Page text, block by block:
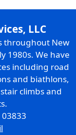
LLC
throughout New
1980s. We have
including road
and biathlons,
climbs and